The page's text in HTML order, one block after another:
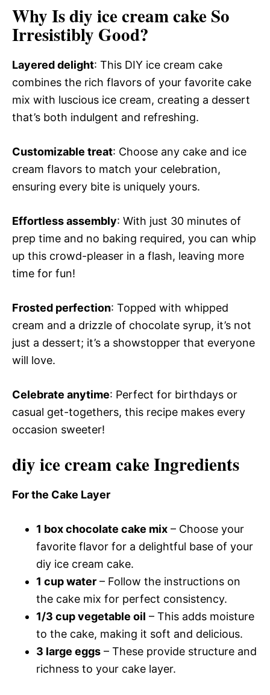
Why Is diy ice cream cake So
Irresistibly Good?
Layered delight: This DIY ice cream cake
combines the rich flavors of your favorite cake
mix with luscious ice cream, creating a dessert
that’s both indulgent and refreshing.
Customizable treat: Choose any cake and ice
cream flavors to match your celebration,
ensuring every bite is uniquely yours.
Effortless assembly: With just 30 minutes of
prep time and no baking required, you can whip
up this crowd-pleaser in a flash, leaving more
time for fun!
Frosted perfection: Topped with whipped
cream and a drizzle of chocolate syrup, it’s not
just a dessert; it’s a showstopper that everyone
will love.
Celebrate anytime: Perfect for birthdays or
casual get-togethers, this recipe makes every
occasion sweeter!
diy ice cream cake Ingredients
For the Cake Layer
1 box chocolate cake mix – Choose your
favorite flavor for a delightful base of your
diy ice cream cake.
1 cup water – Follow the instructions on
the cake mix for perfect consistency.
1/3 cup vegetable oil – This adds moisture
to the cake, making it soft and delicious.
3 large eggs – These provide structure and
richness to your cake layer.